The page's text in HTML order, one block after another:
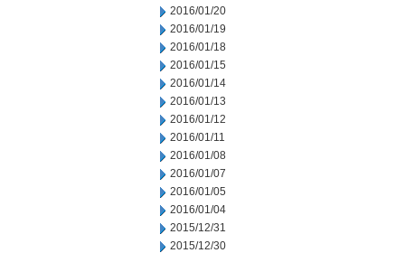
2016/01/20
2016/01/19
2016/01/18
2016/01/15
2016/01/14
2016/01/13
2016/01/12
2016/01/11
2016/01/08
2016/01/07
2016/01/05
2016/01/04
2015/12/31
2015/12/30